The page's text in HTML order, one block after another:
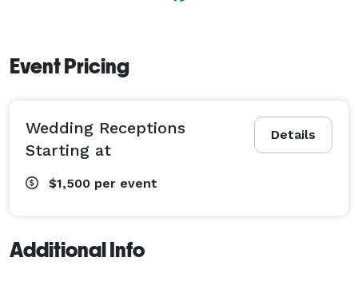
Event Pricing
Details
Wedding Receptions
Starting at
$1,500 per event
Additional Info